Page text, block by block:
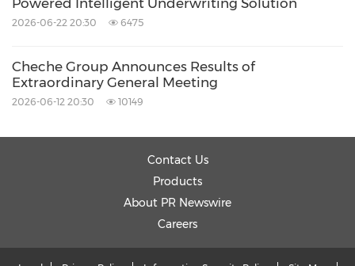
Powered Intelligent Underwriting Solution
2026-06-22 20:30 6475
Cheche Group Announces Results of
Extraordinary General Meeting
2026-06-12 20:30 10149
Contact Us
Products
About PR Newswire
Careers